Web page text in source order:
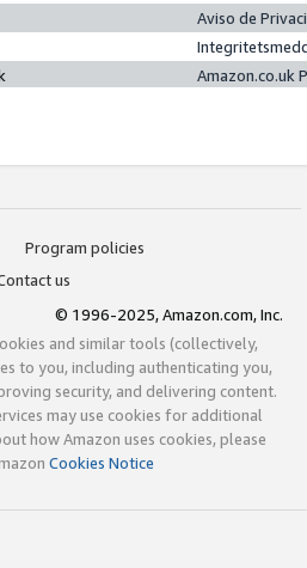
Aviso de
Amazon.co.uk
Program policies
us
© 1996-2025, Amazon.com, Inc.
and similar tools (collectively,
to you, including authenticating you,
security, and delivering content.
may use cookies for additional
how Amazon uses cookies, please
Cookies Notice